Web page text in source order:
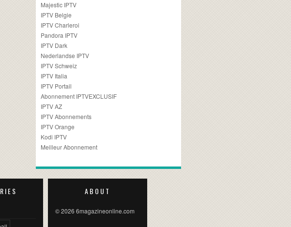
Majestic IPTV
IPTV Belgie
IPTV Charleroi
Pandora IPTV
IPTV Dark
Nederlandse IPTV
IPTV Schweiz
IPTV Italia
IPTV Portail
Abonnement IPTVEXCLUSIF
IPTV AZ
IPTV Abonnements
IPTV Orange
Kodi IPTV
Meilleur Abonnement
ABOUT
© 2026 6magazineonline.com